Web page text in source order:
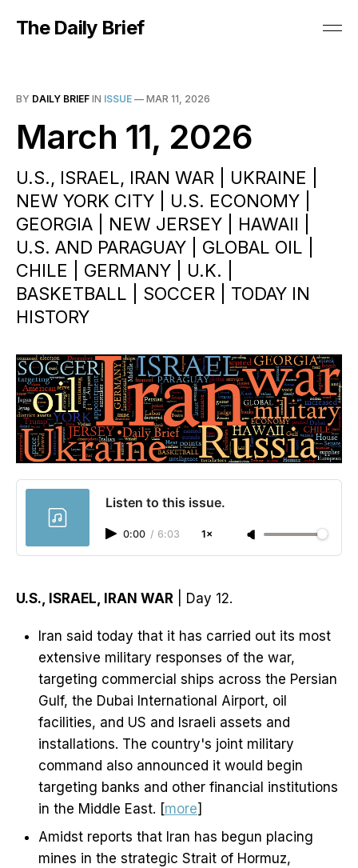
The Daily Brief
BY DAILY BRIEF IN ISSUE — MAR 11, 2026
March 11, 2026
U.S., ISRAEL, IRAN WAR | UKRAINE |
NEW YORK CITY | U.S. ECONOMY |
GEORGIA | NEW JERSEY | HAWAII |
U.S. AND PARAGUAY | GLOBAL OIL |
CHILE | GERMANY | U.K. |
BASKETBALL | SOCCER | TODAY IN
HISTORY
Listen to this issue.
0:00 / 6:03 1×
U.S., ISRAEL, IRAN WAR | Day 12.
Iran said today that it has carried out its most
extensive military responses of the war,
targeting commercial ships across the Persian
Gulf, the Dubai International Airport, oil
facilities, and US and Israeli assets and
installations. The country's joint military
command also announced it would begin
targeting banks and other financial institutions
in the Middle East. [more]
Amidst reports that Iran has begun placing
mines in the strategic Strait of Hormuz,